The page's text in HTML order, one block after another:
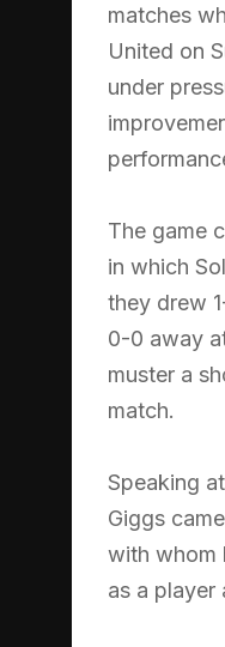
matches
United on
under
The game
in which
they drew
0-0 away
muster a
match.
Speaking
Giggs
with whom
as a player